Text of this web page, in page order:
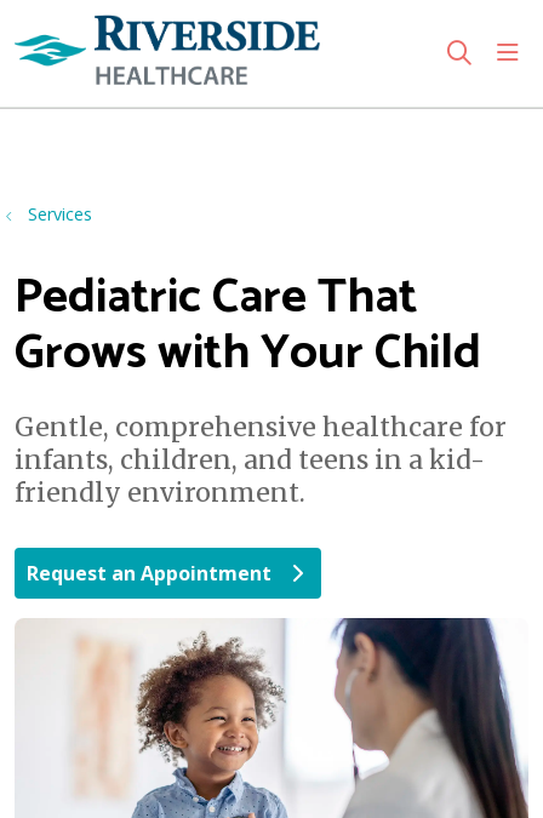
search
Services
Pediatric Care That
Grows with Your Child
Gentle, comprehensive healthcare for
infants, children, and teens in a kid-
friendly environment.
Request an Appointment